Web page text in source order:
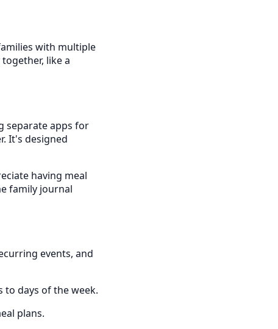
with multiple
like a
separate apps for
It's designed
having meal
family journal
events, and
to days of the week.
plans.